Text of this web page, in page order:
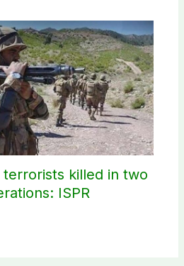
terrorists killed in two
ISPR